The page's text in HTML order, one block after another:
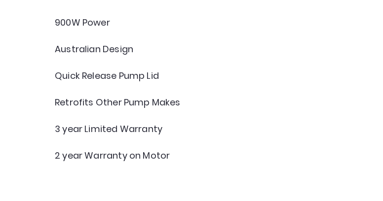
900W Power
Australian Design
Quick Release Pump Lid
Retrofits Other Pump Makes
3 year Limited Warranty
2 year Warranty on Motor